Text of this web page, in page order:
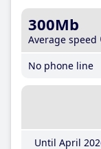
300Mb
Average speed
No phone line
Until April